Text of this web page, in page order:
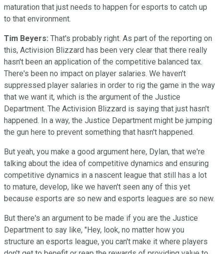
maturation that just needs to happen for esports to catch up
to that environment.
Tim Beyers: That's probably right. As part of the reporting on
this, Activision Blizzard has been very clear that there really
hasn't been an application of the competitive balanced tax.
There's been no impact on player salaries. We haven't
suppressed player salaries in order to rig the game in the way
that we want it, which is the argument of the Justice
Department. The Activision Blizzard is saying that just hasn't
happened. In a way, the Justice Department might be jumping
the gun here to prevent something that hasn't happened.
But yeah, you make a good argument here, Dylan, that we're
talking about the idea of competitive dynamics and ensuring
competitive dynamics in a nascent league that still has a lot
to mature, develop, like we haven't seen any of this yet
because esports are so new and esports leagues are so new.
But there's an argument to be made if you are the Justice
Department to say like, "Hey, look, no matter how you
structure an esports league, you can't make it where players